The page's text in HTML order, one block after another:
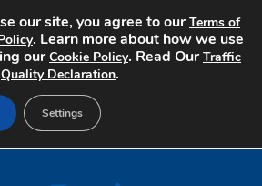
our site, you agree to ourTerms of
. Learn more about how we use
ourCookie Policy. Read OurTraffic
Quality Declaration.
Settings